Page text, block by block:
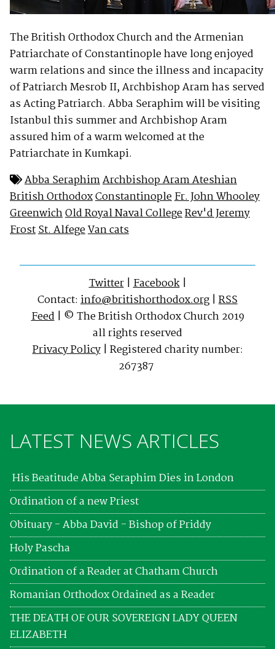
The British Orthodox Church and the Armenian
Patriarchate of Constantinople have long enjoyed
warm relations and since the illness and incapacity
of Patriarch Mesrob II, Archbishop Aram has served
as Acting Patriarch. Abba Seraphim will be visiting
Istanbul this summer and Archbishop Aram
assured him of a warm welcomed at the
Patriarchate in Kumkapi.
Abba SeraphimArchbishop Aram Ateshian
British OrthodoxConstantinopleFr. John Whooley
GreenwichOld Royal Naval CollegeRev'd Jeremy
FrostSt. AlfegeVan cats
Twitter|Facebook|
Contact: info@britishorthodox.org | RSS
Feed| © The British Orthodox Church 2019
all rights reserved
Privacy Policy| Registered charity number:
267387
LATEST NEWS ARTICLES
His Beatitude Abba Seraphim Dies in London
Ordination of a new Priest
Obituary - Abba David - Bishop of Priddy
Holy Pascha
Ordination of a Reader at Chatham Church
Romanian Orthodox Ordained as a Reader
THE DEATH OF OUR SOVEREIGN LADY QUEEN
ELIZABETH